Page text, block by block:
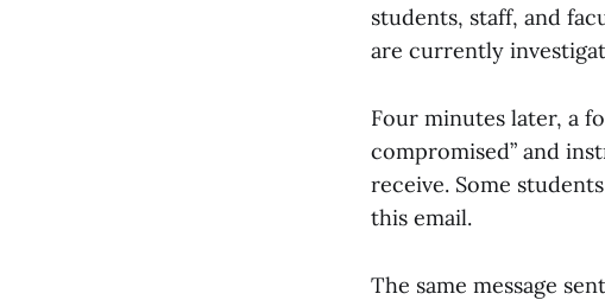
students, staff, and
are currently
Four minutes later, a
compromised” and
receive. Some
this email.
The same message